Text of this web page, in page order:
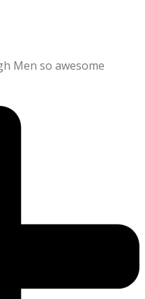
Men so awesome